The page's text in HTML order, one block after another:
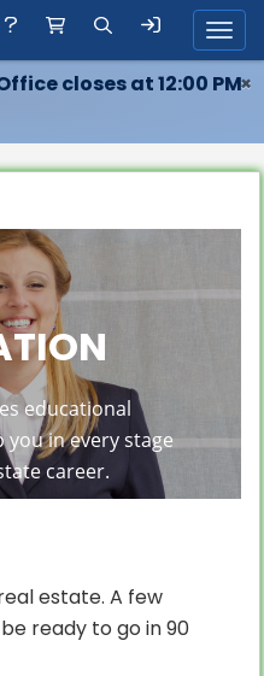
closes at 12:00 PM×
educational
in every stage
career.
estate. A few
ready to go in 90